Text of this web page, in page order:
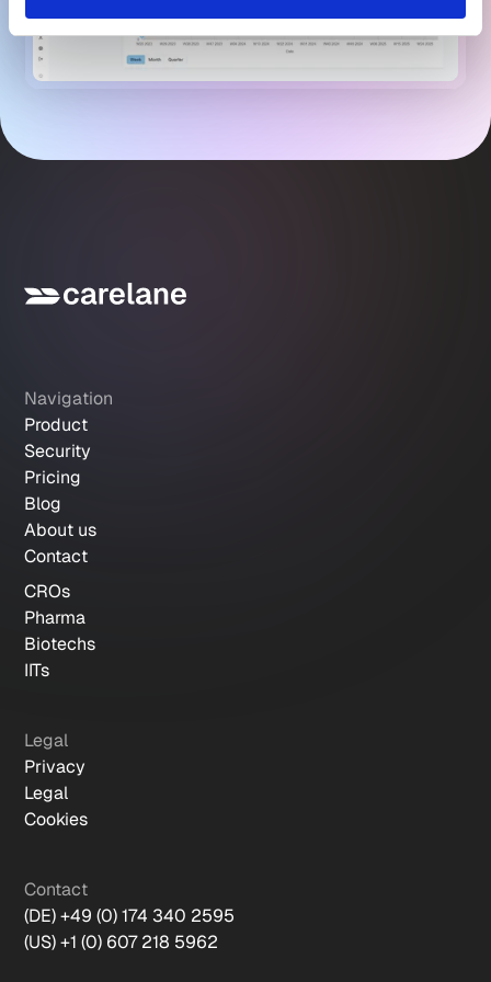
Navigation
Product
Security
Pricing
Blog
About us
Contact
CROs
Pharma
Biotechs
IITs
Legal
Privacy
Legal
Cookies
Contact
(DE) +49 (0) 174 340 2595
(US) +1 (0) 607 218 5962